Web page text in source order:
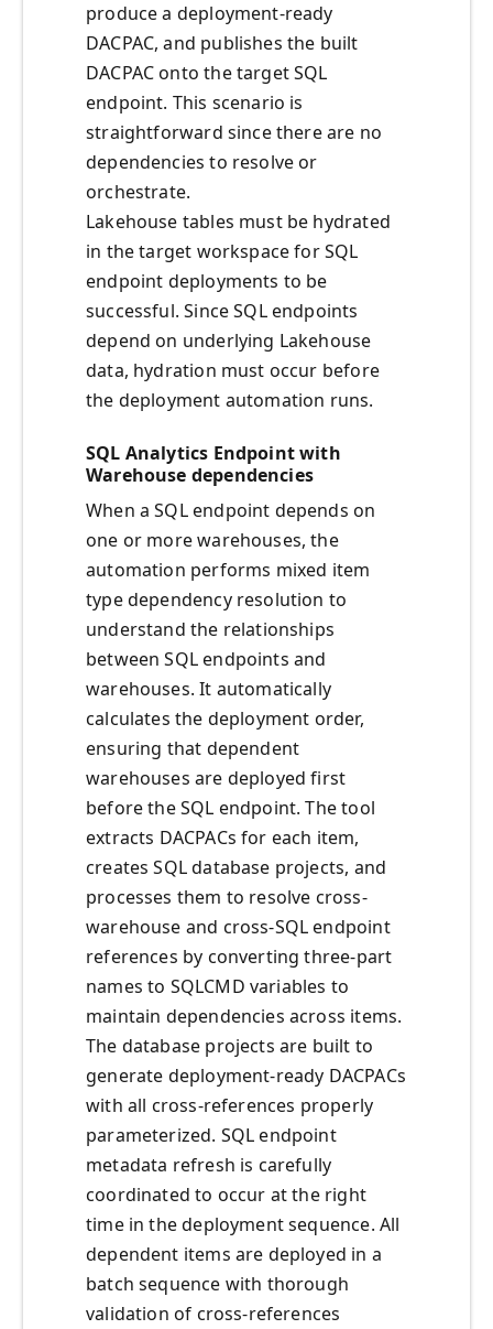
produce a deployment-ready
DACPAC, and publishes the built
DACPAC onto the target SQL
endpoint. This scenario is
straightforward since there are no
dependencies to resolve or
orchestrate.
Lakehouse tables must be hydrated
in the target workspace for SQL
endpoint deployments to be
successful. Since SQL endpoints
depend on underlying Lakehouse
data, hydration must occur before
the deployment automation runs.
SQL Analytics Endpoint with
Warehouse dependencies
When a SQL endpoint depends on
one or more warehouses, the
automation performs mixed item
type dependency resolution to
understand the relationships
between SQL endpoints and
warehouses. It automatically
calculates the deployment order,
ensuring that dependent
warehouses are deployed first
before the SQL endpoint. The tool
extracts DACPACs for each item,
creates SQL database projects, and
processes them to resolve cross-
warehouse and cross-SQL endpoint
references by converting three-part
names to SQLCMD variables to
maintain dependencies across items.
The database projects are built to
generate deployment-ready DACPACs
with all cross-references properly
parameterized. SQL endpoint
metadata refresh is carefully
coordinated to occur at the right
time in the deployment sequence. All
dependent items are deployed in a
batch sequence with thorough
validation of cross-references